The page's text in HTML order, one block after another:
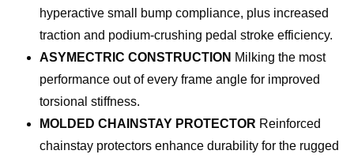
hyperactive small bump compliance, plus increased
traction and podium-crushing pedal stroke efficiency.
ASYMECTRIC CONSTRUCTION Milking the most
performance out of every frame angle for improved
torsional stiffness.
MOLDED CHAINSTAY PROTECTOR Reinforced
chainstay protectors enhance durability for the rugged